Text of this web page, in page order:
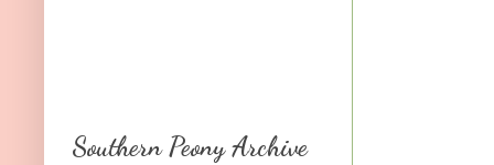
Southern Peony Archive